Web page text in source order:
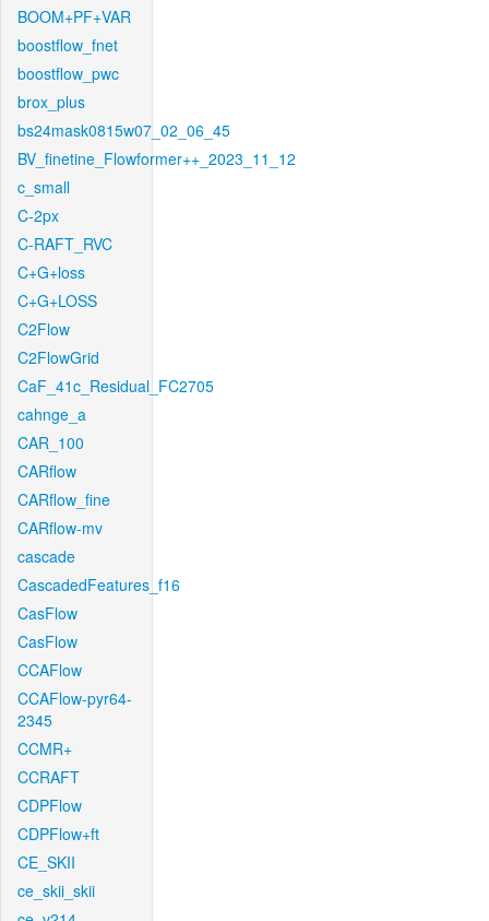
BOOM+PF+VAR
boostflow_fnet
boostflow_pwc
brox_plus
bs24mask0815w07_02_06_45
BV_finetine_Flowformer++_2023_11_12
c_small
C-2px
C-RAFT_RVC
C+G+loss
C+G+LOSS
C2Flow
C2FlowGrid
CaF_41c_Residual_FC2705
cahnge_a
CAR_100
CARflow
CARflow_fine
CARflow-mv
cascade
CascadedFeatures_f16
CasFlow
CasFlow
CCAFlow
CCAFlow-pyr64-
2345
CCMR+
CCRAFT
CDPFlow
CDPFlow+ft
CE_SKII
ce_skii_skii